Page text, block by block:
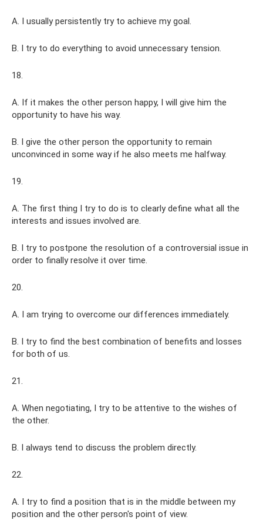
A. I usually persistently try to achieve my goal.
B. I try to do everything to avoid unnecessary tension.
18.
A. If it makes the other person happy, I will give him the
opportunity to have his way.
B. I give the other person the opportunity to remain
unconvinced in some way if he also meets me halfway.
19.
A. The first thing I try to do is to clearly define what all the
interests and issues involved are.
B. I try to postpone the resolution of a controversial issue in
order to finally resolve it over time.
20.
A. I am trying to overcome our differences immediately.
B. I try to find the best combination of benefits and losses
for both of us.
21.
A. When negotiating, I try to be attentive to the wishes of
the other.
B. I always tend to discuss the problem directly.
22.
A. I try to find a position that is in the middle between my
position and the other person's point of view.